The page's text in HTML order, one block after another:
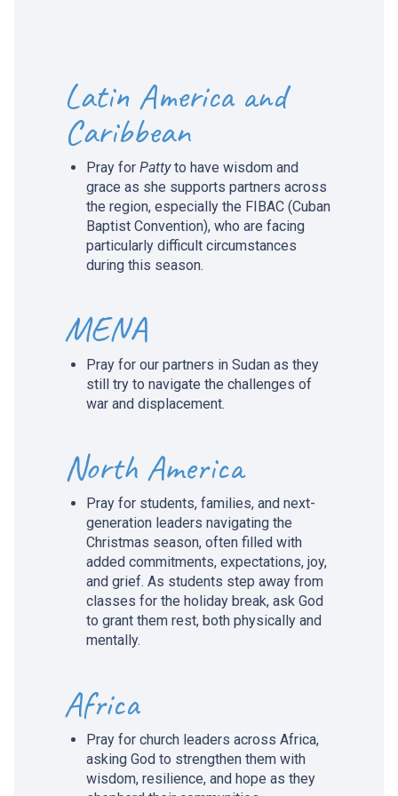
Latin America and
Caribbean
Pray for Pattyto have wisdom and
grace as she supports partners across
the region, especially the FIBAC (Cuban
Baptist Convention), who are facing
particularly difficult circumstances
during this season.
MENA
Pray for our partners in Sudan as they
still try to navigate the challenges of
war and displacement.
North America
Pray for students, families, and next-
generation leaders navigating the
Christmas season, often filled with
added commitments, expectations, joy,
and grief. As students step away from
classes for the holiday break, ask God
to grant them rest, both physically and
mentally.
Africa
Pray for church leaders across Africa,
asking God to strengthen them with
wisdom, resilience, and hope as they